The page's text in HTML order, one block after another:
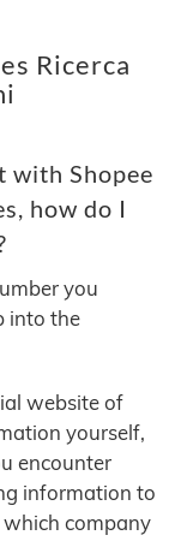
Ricerca
with Shopee
how do I
you
into the
website of
yourself,
encounter
information to
company